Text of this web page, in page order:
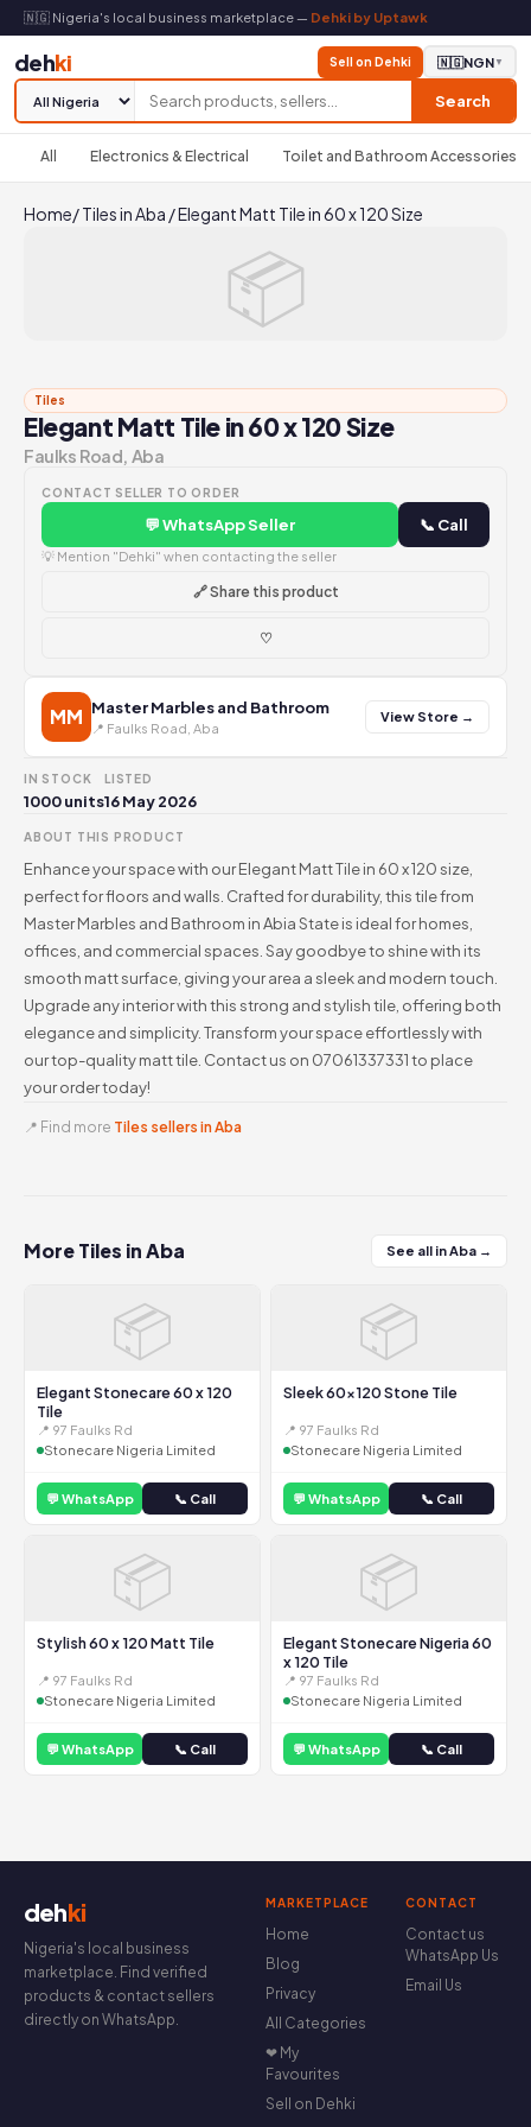
🇳🇬 Nigeria's local business marketplace — Dehki by Uptawk
dehki
Search
Sell on Dehki 🇳🇬NGN▼
All Electronics & Electrical Toilet and Bathroom Accessories
Home/Tiles in Aba /Elegant Matt Tile in 60 x 120 Size
📦
Tiles
Elegant Matt Tile in 60 x 120 Size
Faulks Road, Aba
CONTACT SELLER TO ORDER
💬 WhatsApp Seller 📞 Call
💡 Mention "Dehki" when contacting the seller
🔗 Share this product
♡
MM Master Marbles and Bathroom
📍 Faulks Road, Aba
View Store →
IN STOCK
1000 units
LISTED
16 May 2026
ABOUT THIS PRODUCT
Enhance your space with our Elegant Matt Tile in 60 x 120 size,
perfect for floors and walls. Crafted for durability, this tile from
Master Marbles and Bathroom in Abia State is ideal for homes,
offices, and commercial spaces. Say goodbye to shine with its
smooth matt surface, giving your area a sleek and modern touch.
Upgrade any interior with this strong and stylish tile, offering both
elegance and simplicity. Transform your space effortlessly with
our top-quality matt tile. Contact us on 07061337331 to place
your order today!
📍 Find more Tiles sellers in Aba
More Tiles in Aba See all in Aba →
📦
Elegant Stonecare 60 x 120
Tile
📍 97 Faulks Rd
Stonecare Nigeria Limited
💬 WhatsApp 📞 Call
📦
Sleek 60x120 Stone Tile
📍 97 Faulks Rd
Stonecare Nigeria Limited
💬 WhatsApp 📞 Call
📦
Stylish 60 x 120 Matt Tile
📍 97 Faulks Rd
Stonecare Nigeria Limited
💬 WhatsApp 📞 Call
📦
Elegant Stonecare Nigeria 60
x 120 Tile
📍 97 Faulks Rd
Stonecare Nigeria Limited
💬 WhatsApp 📞 Call
dehki
Nigeria's local business
marketplace. Find verified
products & contact sellers
directly on WhatsApp.
MARKETPLACE
Home
Blog
Privacy
All Categories
❤ My
Favourites
Sell on Dehki
CONTACT
Contact us
WhatsApp Us
Email Us